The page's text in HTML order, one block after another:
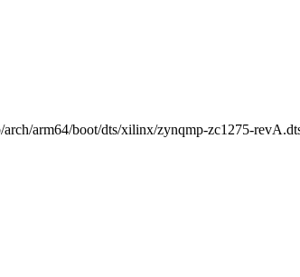
arm64/boot/dts/xilinx/zynqmp-zc1275-